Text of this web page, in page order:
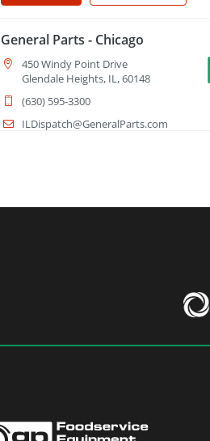
General Parts - Chicago
450 Windy Point Drive
Glendale Heights, IL, 60148
(630) 595-3300
ILDispatch@GeneralParts.com
General Parts - Cleveland
ClevelandDispatch@GeneralParts.com
Columbus, OH, 43229